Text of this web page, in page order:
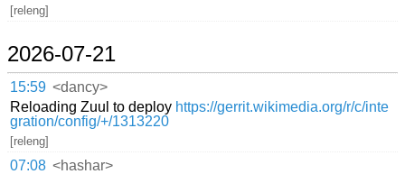
[releng]
2026-07-21
15:59 <dancy>
Reloading Zuul to deploy https://gerrit.wikimedia.org/r/c/inte
gration/config/+/1313220
[releng]
07:08 <hashar>